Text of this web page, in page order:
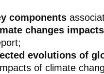
components
changes impacts
evolutions of
of climate